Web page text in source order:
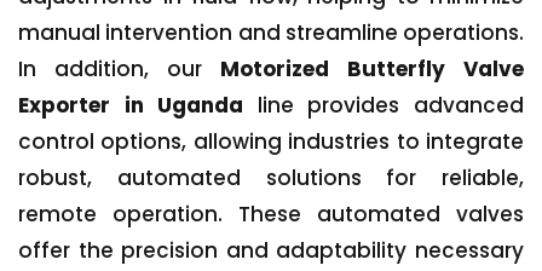
manual intervention and streamline operations.
In addition, our Motorized Butterfly Valve
Exporter in Uganda line provides advanced
control options, allowing industries to integrate
robust, automated solutions for reliable,
remote operation. These automated valves
offer the precision and adaptability necessary